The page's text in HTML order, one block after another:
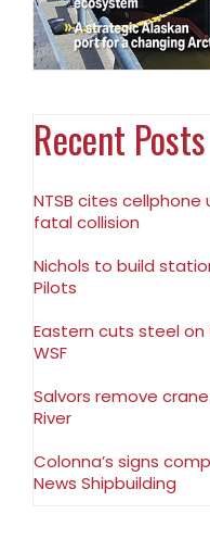
Recent Posts
NTSB cites
fatal collision
Nichols to build
Pilots
Eastern cuts steel
WSF
Salvors remove
River
Colonna’s signs
News Shipbuilding